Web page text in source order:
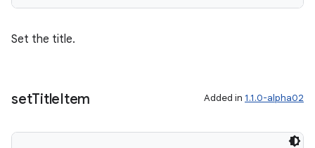
Set the title.
setTitleItem Added in 1.1.0-alpha02